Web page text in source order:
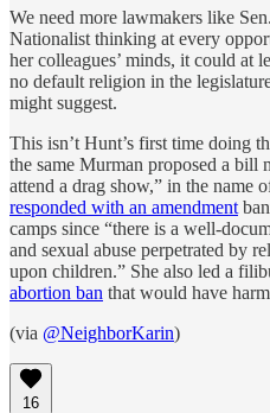
We need more lawmakers like
Nationalist thinking at every
her colleagues’ minds, it could at
no default religion in the
might suggest.
This isn’t Hunt’s first time doing
the same Murman proposed a bill
attend a drag show,” in the name
responded with an amendment
camps since “there is a well-
and sexual abuse perpetrated by
upon children.” She also led a
abortion ban that would have
(via @NeighborKarin)
16